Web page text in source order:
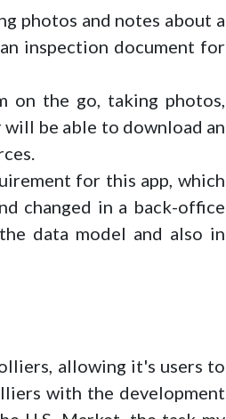
photos and notes about a
inspection document for
the go, taking photos,
be able to download an
for this app, which
changed in a back-office
data model and also in
allowing it's users to
with the development